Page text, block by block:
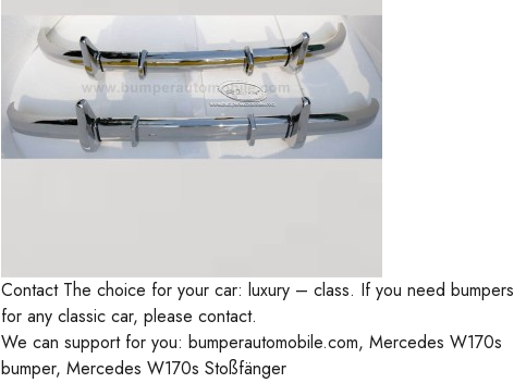
Contact The choice for your car: luxury – class. If you need bumpers
for any classic car, please contact.
We can support for you: bumperautomobile.com, Mercedes W170s
bumper, Mercedes W170s Stoßfänger